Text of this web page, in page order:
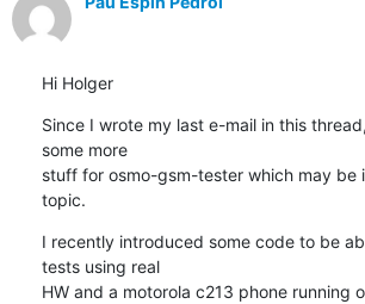
Hi Holger
Since I wrote my last e-mail in this
some more
stuff for osmo-gsm-tester which may be
topic.
I recently introduced some code to be
tests using real
HW and a motorola c213 phone running